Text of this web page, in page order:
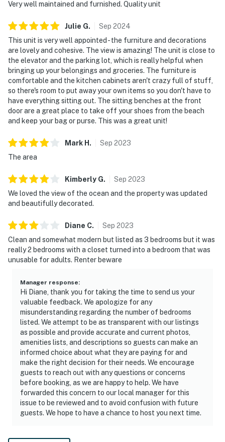
Very well maintained and furnished. Quality unit
Julie G. Sep 2024
This unit is very well appointed - the furniture and decorations
are lovely and cohesive. The view is amazing! The unit is close to
the elevator and the parking lot, which is really helpful when
bringing up your belongings and groceries. The furniture is
comfortable and the kitchen cabinets aren't crazy full of stuff,
so there's room to put away your own items so you don't have to
have everything sitting out. The sitting benches at the front
door are a great place to take off your shoes from the beach
and keep your bag or purse. This was a great unit!
Mark H . Sep 2023
The area
Kimberly G. Sep 2023
We loved the view of the ocean and the property was updated
and beautifully decorated.
Diane C. Sep 2023
Clean and somewhat modern but listed as 3 bedrooms but it was
really 2 bedrooms with a closet turned into a bedroom that was
unusable for adults. Renter beware
Manager response:
Hi Diane, thank you for taking the time to send us your
valuable feedback. We apologize for any
misunderstanding regarding the number of bedrooms
listed. We attempt to be as transparent with our listings
as possible and provide accurate and current photos,
amenities lists, and descriptions so guests can make an
informed choice about what they are paying for and
make the right decision for their needs. We encourage
guests to reach out with any questions or concerns
before booking, as we are happy to help. We have
forwarded this concern to our local manager for this
issue to be reviewed and to avoid confusion with future
guests. We hope to have a chance to host you next time.